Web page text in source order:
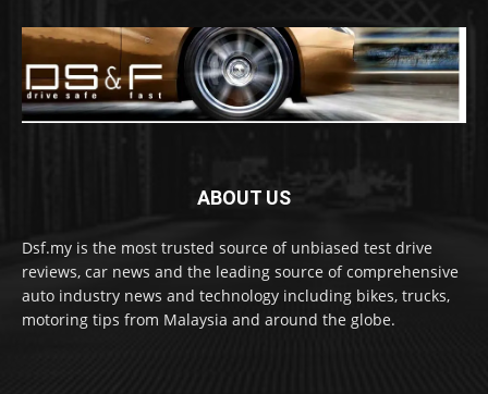
ABOUT US
Dsf.my is the most trusted source of unbiased test drive
reviews, car news and the leading source of comprehensive
auto industry news and technology including bikes, trucks,
motoring tips from Malaysia and around the globe.